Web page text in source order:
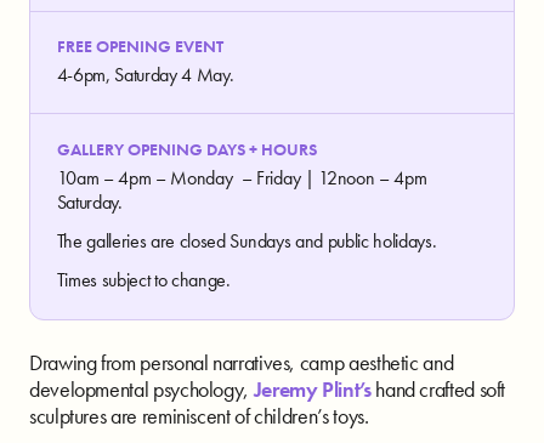
FREE OPENING EVENT
4-6pm, Saturday 4 May.
GALLERY OPENING DAYS + HOURS
10am – 4pm – Monday – Friday | 12noon – 4pm
Saturday.
The galleries are closed Sundays and public holidays.
Times subject to change.
Drawing from personal narratives, camp aesthetic and
developmental psychology,Jeremy Plint’shand crafted soft
sculptures are reminiscent of children’s toys.